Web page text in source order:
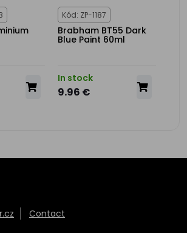
Kód: ZP-1187
Brabham BT55 Dark
Blue Paint 60ml
In stock
9.96 €
Contact